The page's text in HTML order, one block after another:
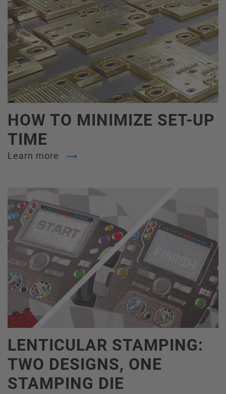
HOW TO MINIMIZE SET-UP
TIME
Learn more
LENTICULAR STAMPING:
TWO DESIGNS, ONE
STAMPING DIE